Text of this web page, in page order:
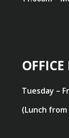
Tuesday –
(Lunch from